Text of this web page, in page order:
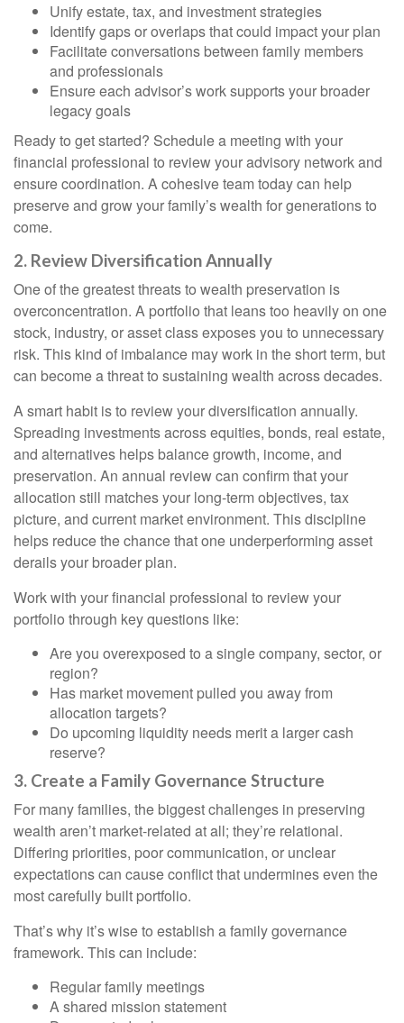
Unify estate, tax, and investment strategies
Identify gaps or overlaps that could impact your plan
Facilitate conversations between family members
and professionals
Ensure each advisor’s work supports your broader
legacy goals
Ready to get started? Schedule a meeting with your
financial professional to review your advisory network and
ensure coordination. A cohesive team today can help
preserve and grow your family’s wealth for generations to
come.
2. Review Diversification Annually
One of the greatest threats to wealth preservation is
overconcentration. A portfolio that leans too heavily on one
stock, industry, or asset class exposes you to unnecessary
risk. This kind of imbalance may work in the short term, but
can become a threat to sustaining wealth across decades.
A smart habit is to review your diversification annually.
Spreading investments across equities, bonds, real estate,
and alternatives helps balance growth, income, and
preservation. An annual review can confirm that your
allocation still matches your long-term objectives, tax
picture, and current market environment. This discipline
helps reduce the chance that one underperforming asset
derails your broader plan.
Work with your financial professional to review your
portfolio through key questions like:
Are you overexposed to a single company, sector, or
region?
Has market movement pulled you away from
allocation targets?
Do upcoming liquidity needs merit a larger cash
reserve?
3. Create a Family Governance Structure
For many families, the biggest challenges in preserving
wealth aren’t market-related at all; they’re relational.
Differing priorities, poor communication, or unclear
expectations can cause conflict that undermines even the
most carefully built portfolio.
That’s why it’s wise to establish a family governance
framework. This can include:
Regular family meetings
A shared mission statement